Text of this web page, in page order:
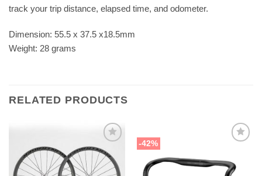
track your trip distance, elapsed time, and odometer.
Dimension: 55.5 x 37.5 x18.5mm
Weight: 28 grams
RELATED PRODUCTS
-42%